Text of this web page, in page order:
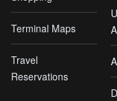
Terminal Maps
Travel
Reservations